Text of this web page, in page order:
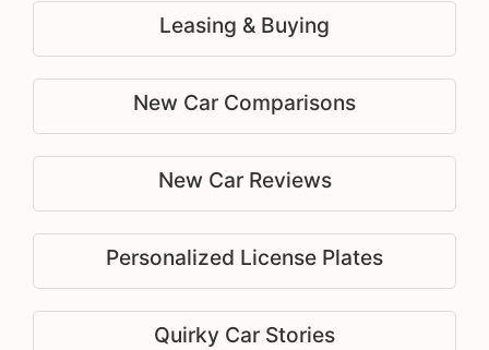
Leasing & Buying
New Car Comparisons
New Car Reviews
Personalized License Plates
Quirky Car Stories